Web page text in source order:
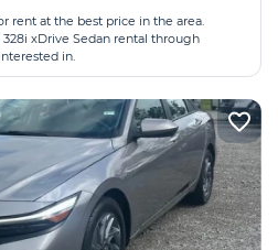
rent at the best price in the area.
xDrive Sedan rental through
in.